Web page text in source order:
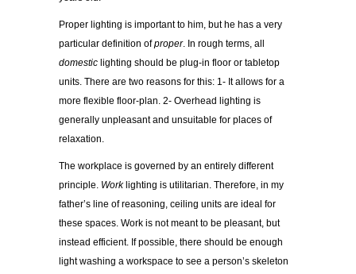
Proper lighting is important to him, but he has a very
particular definition ofproper. In rough terms, all
domestic lighting should be plug-in floor or tabletop
units. There are two reasons for this: 1- It allows for a
more flexible floor-plan. 2- Overhead lighting is
generally unpleasant and unsuitable for places of
relaxation.
The workplace is governed by an entirely different
principle. Worklighting is utilitarian. Therefore, in my
father’s line of reasoning, ceiling units are ideal for
these spaces. Work is not meant to be pleasant, but
instead efficient. If possible, there should be enough
light washing a workspace to see a person’s skeleton